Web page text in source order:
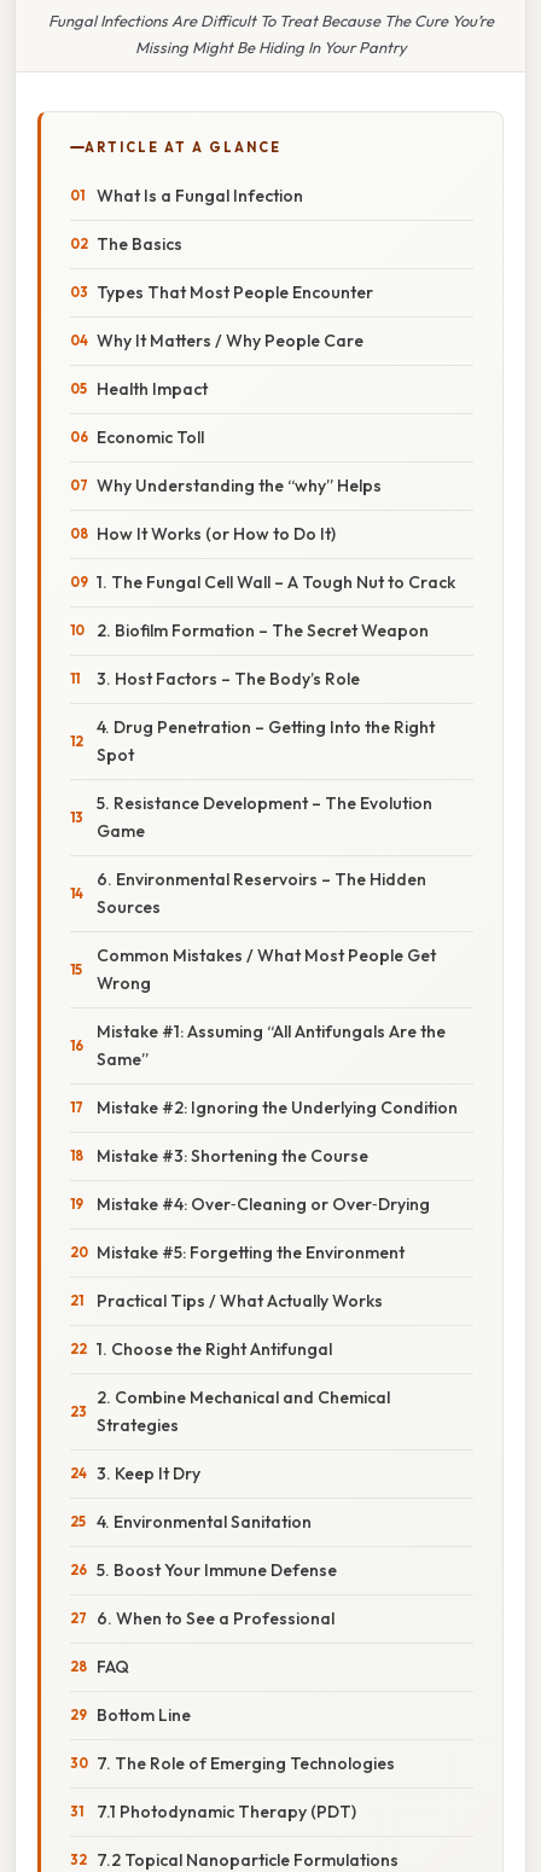
Fungal Infections Are Difficult To Treat Because The Cure You’re
Missing Might Be Hiding In Your Pantry
ARTICLE AT A GLANCE
What Is a Fungal Infection
The Basics
Types That Most People Encounter
Why It Matters / Why People Care
Health Impact
Economic Toll
Why Understanding the “why” Helps
How It Works (or How to Do It)
1. The Fungal Cell Wall – A Tough Nut to Crack
2. Biofilm Formation – The Secret Weapon
3. Host Factors – The Body’s Role
4. Drug Penetration – Getting Into the Right
Spot
5. Resistance Development – The Evolution
Game
6. Environmental Reservoirs – The Hidden
Sources
Common Mistakes / What Most People Get
Wrong
Mistake #1: Assuming “All Antifungals Are the
Same”
Mistake #2: Ignoring the Underlying Condition
Mistake #3: Shortening the Course
Mistake #4: Over‑Cleaning or Over‑Drying
Mistake #5: Forgetting the Environment
Practical Tips / What Actually Works
1. Choose the Right Antifungal
2. Combine Mechanical and Chemical
Strategies
3. Keep It Dry
4. Environmental Sanitation
5. Boost Your Immune Defense
6. When to See a Professional
FAQ
Bottom Line
7. The Role of Emerging Technologies
7.1 Photodynamic Therapy (PDT)
7.2 Topical Nanoparticle Formulations